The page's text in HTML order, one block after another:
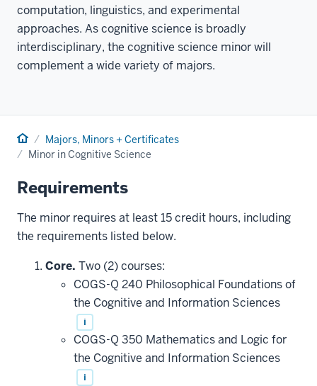
computation, linguistics, and experimental
approaches. As cognitive science is broadly
interdisciplinary, the cognitive science minor will
complement a wide variety of majors.
Home Majors, Minors + Certificates
Minor in Cognitive Science
Requirements
The minor requires at least 15 credit hours, including
the requirements listed below.
Core. Two (2) courses:
COGS-Q 240 Philosophical Foundations of
the Cognitive and Information Sciences
i
COGS-Q 350 Mathematics and Logic for
the Cognitive and Information Sciences
i